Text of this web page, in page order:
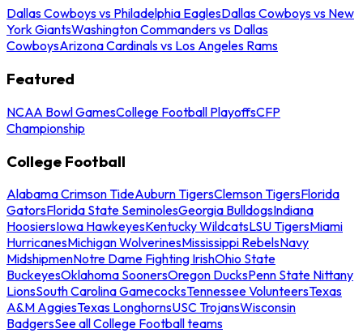
Dallas Cowboys vs Philadelphia EaglesDallas Cowboys vs New
York GiantsWashington Commanders vs Dallas
CowboysArizona Cardinals vs Los Angeles Rams
Featured
NCAA Bowl GamesCollege Football PlayoffsCFP
Championship
College Football
Alabama Crimson TideAuburn TigersClemson TigersFlorida
GatorsFlorida State SeminolesGeorgia BulldogsIndiana
HoosiersIowa HawkeyesKentucky WildcatsLSU TigersMiami
HurricanesMichigan WolverinesMississippi RebelsNavy
MidshipmenNotre Dame Fighting IrishOhio State
BuckeyesOklahoma SoonersOregon DucksPenn State Nittany
LionsSouth Carolina GamecocksTennessee VolunteersTexas
A&M AggiesTexas LonghornsUSC TrojansWisconsin
BadgersSee all College Football teams